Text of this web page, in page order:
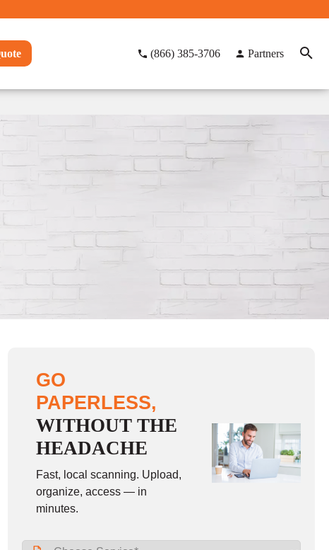
(866) 385-3706 Partners
GO
PAPERLESS,
WITHOUT THE
HEADACHE
Fast, local scanning. Upload,
organize, access — in
minutes.